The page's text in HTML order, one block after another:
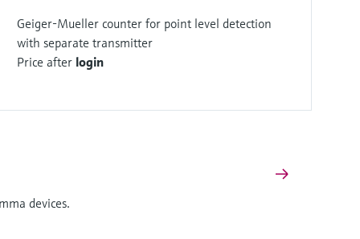
Geiger-Mueller counter for point level detection
with separate transmitter
Price after login
devices.